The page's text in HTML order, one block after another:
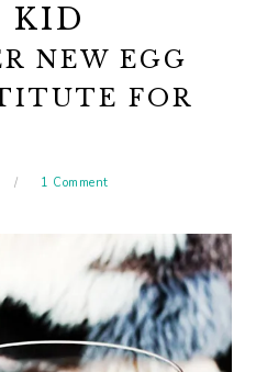
KID
NEW EGG
FOR
1 Comment